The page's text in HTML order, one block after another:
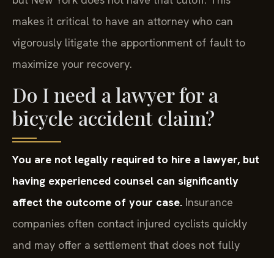
makes it critical to have an attorney who can
vigorously litigate the apportionment of fault to
maximize your recovery.
Do I need a lawyer for a
bicycle accident claim?
You are not legally required to hire a lawyer, but
having experienced counsel can significantly
affect the outcome of your case. Insurance
companies often contact injured cyclists quickly
and may offer a settlement that does not fully